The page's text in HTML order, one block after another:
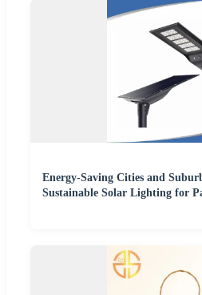
Energy-Saving Cities and
Sustainable Solar Lighting for